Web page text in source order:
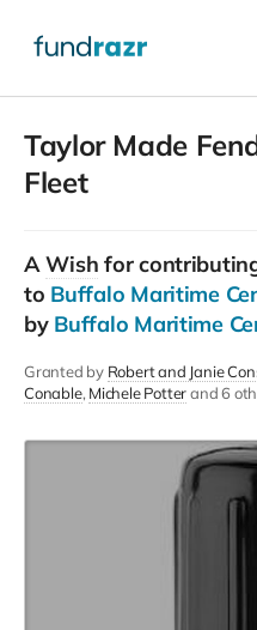
Taylor Made
Fleet
AWish for
to Buffalo Maritime
by Buffalo Maritime
Granted by Robert and Janie
Conable Michele Potterand 6